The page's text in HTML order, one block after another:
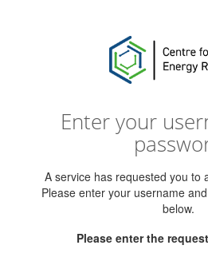
Enter your
A service has requested you to
Please enter your username
below.
Please enter the